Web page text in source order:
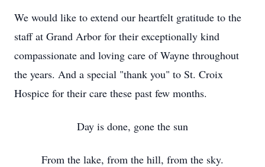
We would like to extend our heartfelt gratitude to the
staff at Grand Arbor for their exceptionally kind
compassionate and loving care of Wayne throughout
the years. And a special "thank you" to St. Croix
Hospice for their care these past few months.
Day is done, gone the sun
From the lake, from the hill, from the sky.